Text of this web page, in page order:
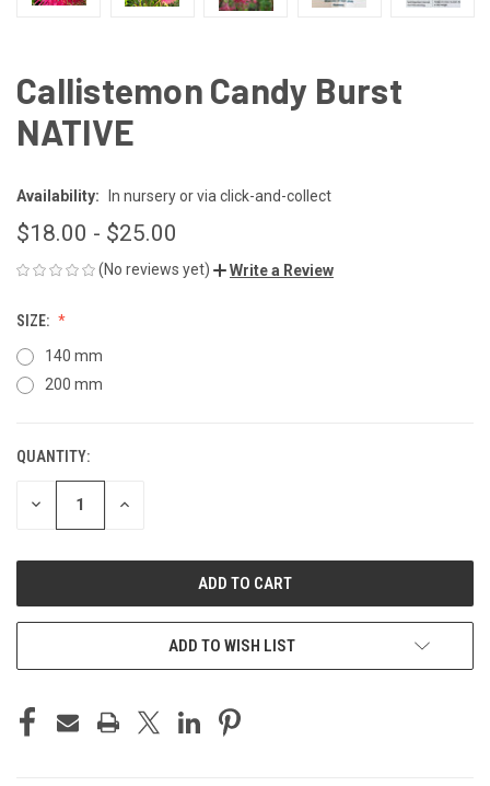
Callistemon Candy Burst
NATIVE
Availability: In nursery or via click-and-collect
$18.00 - $25.00
(No reviews yet) Write a Review
SIZE:
140 mm
200 mm
CURRENT
STOCK:
QUANTITY:
DECREASE INCREASE
ADD TO WISH LIST